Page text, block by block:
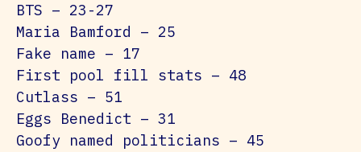
BTS – 23-27
Maria Bamford – 25
Fake name – 17
First pool fill stats – 48
Cutlass – 51
Eggs Benedict – 31
Goofy named politicians – 45